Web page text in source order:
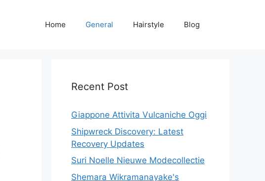
Home General Hairstyle Blog
Recent Post
Giappone Attivita Vulcaniche Oggi
Shipwreck Discovery: Latest
Recovery Updates
Suri Noelle Nieuwe Modecollectie
Shemara Wikramanayake's